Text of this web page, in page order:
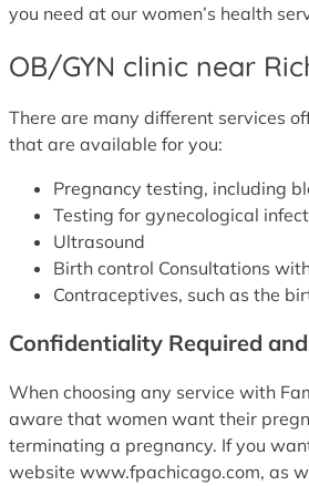
you need at our women’s health
OB/GYN clinic near
There are many different services
that are available for you:
Pregnancy testing, including
Testing for gynecological
Ultrasound
Birth control Consultations
Contraceptives, such as the
Confidentiality Required
When choosing any service with
aware that women want their
terminating a pregnancy. If you
website www.fpachicago.com, as